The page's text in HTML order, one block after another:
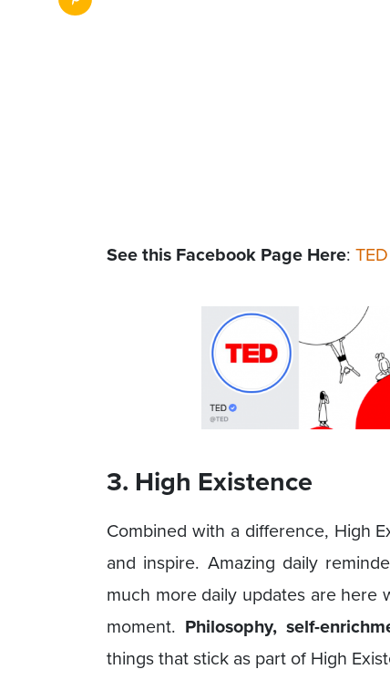
See this Facebook Page Here: TED
3. High Existence
Combined with a difference, High
and inspire. Amazing daily
much more daily updates are
moment. Philosophy, self-
things that stick as part of High